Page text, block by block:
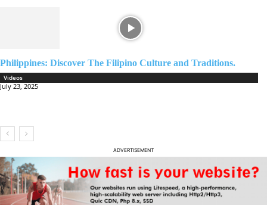
Philippines: Discover The Filipino Culture and Traditions.
Videos
July 23, 2025
ADVERTISEMENT